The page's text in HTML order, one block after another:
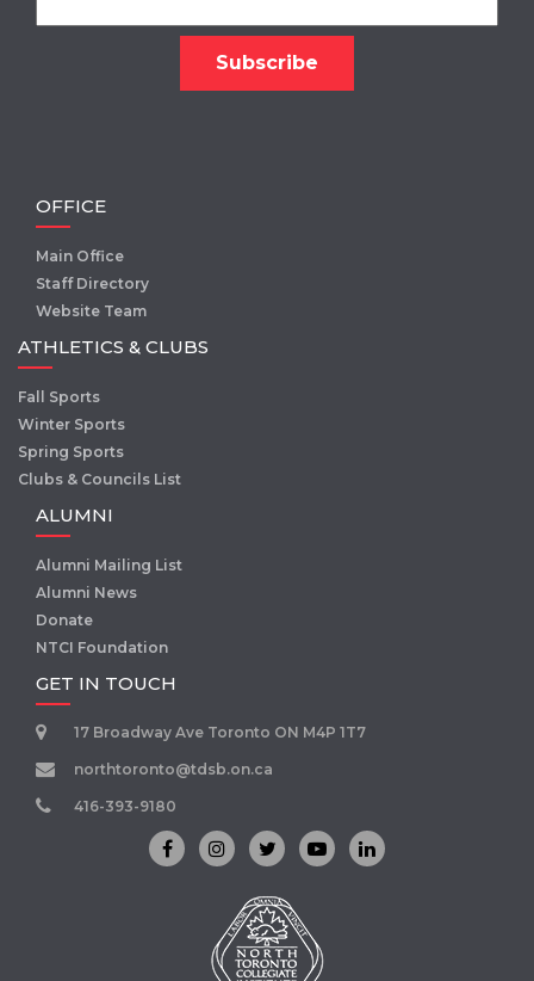
OFFICE
Main Office
Staff Directory
Website Team
ATHLETICS & CLUBS
Fall Sports
Winter Sports
Spring Sports
Clubs & Councils List
ALUMNI
Alumni Mailing List
Alumni News
Donate
NTCI Foundation
GET IN TOUCH
17 Broadway Ave Toronto ON M4P 1T7
northtoronto@tdsb.on.ca
416-393-9180